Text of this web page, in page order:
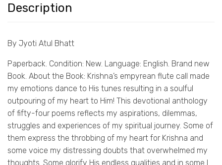
Description
By Jyoti Atul Bhatt
Paperback. Condition: New. Language: English. Brand new
Book. About the Book: Krishna’s empyrean flute call made
my emotions dance to His tunes resulting in a soulful
outpouring of my heart to Him! This devotional anthology
of fifty-four poems reflects my aspirations, dilemmas,
struggles and experiences of my spiritual journey. Some of
them express the throbbing of my heart for Krishna and
some voice my distressing doubts that overwhelmed my
thoughts. Some glorify His endless qualities and in some I